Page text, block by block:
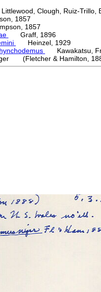
Clough, Ruiz-Trillo,
1857
1857
Graff, 1896
Heinzel, 1929
Kawakatsu,
(Fletcher & Hamilton,